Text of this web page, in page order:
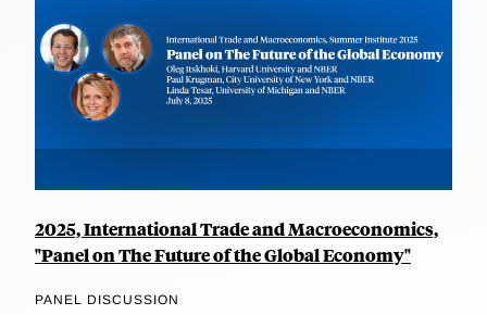
2025, International Trade and Macroeconomics,
"Panel on The Future of the Global Economy"
PANEL DISCUSSION